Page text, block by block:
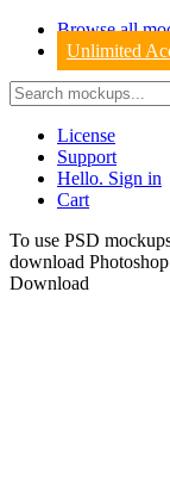
Browse all
Unlimited
License
Support
Hello. Sign in
Cart
To use PSD
download Photoshop
Download